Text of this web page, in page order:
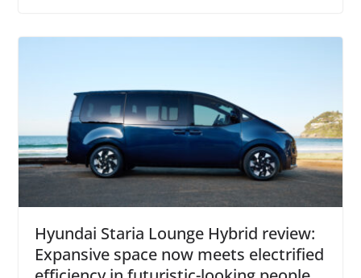
Hyundai Staria Lounge Hybrid review:
Expansive space now meets electrified